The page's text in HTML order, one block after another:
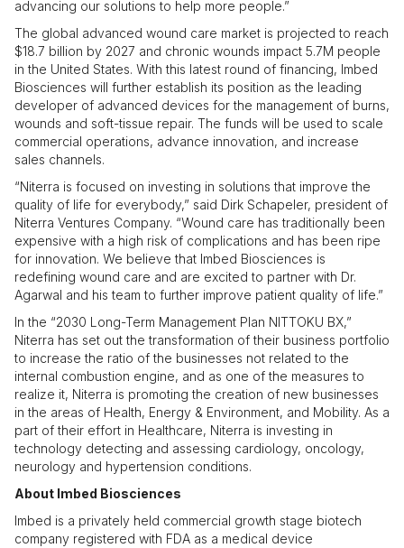
advancing our solutions to help more people.”
The global advanced wound care market is projected to reach
$18.7 billion by 2027 and chronic wounds impact 5.7M people
in the United States. With this latest round of financing, Imbed
Biosciences will further establish its position as the leading
developer of advanced devices for the management of burns,
wounds and soft-tissue repair. The funds will be used to scale
commercial operations, advance innovation, and increase
sales channels.
“Niterra is focused on investing in solutions that improve the
quality of life for everybody,” said Dirk Schapeler, president of
Niterra Ventures Company. “Wound care has traditionally been
expensive with a high risk of complications and has been ripe
for innovation. We believe that Imbed Biosciences is
redefining wound care and are excited to partner with Dr.
Agarwal and his team to further improve patient quality of life.”
In the “2030 Long-Term Management Plan NITTOKU BX,”
Niterra has set out the transformation of their business portfolio
to increase the ratio of the businesses not related to the
internal combustion engine, and as one of the measures to
realize it, Niterra is promoting the creation of new businesses
in the areas of Health, Energy & Environment, and Mobility. As a
part of their effort in Healthcare, Niterra is investing in
technology detecting and assessing cardiology, oncology,
neurology and hypertension conditions.
About Imbed Biosciences
Imbed is a privately held commercial growth stage biotech
company registered with FDA as a medical device